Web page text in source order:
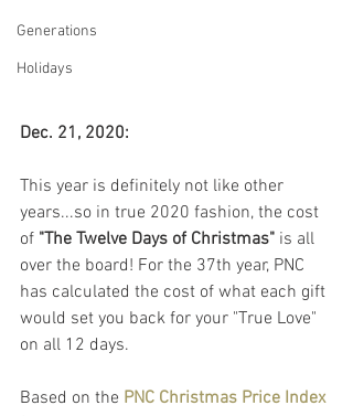
Generations
Holidays
Dec. 21, 2020:
This year is definitely not like other
years...so in true 2020 fashion, the cost
of "The Twelve Days of Christmas" is all
over the board! For the 37th year, PNC
has calculated the cost of what each gift
would set you back for your "True Love"
on all 12 days.
Based on the PNC Christmas Price Index